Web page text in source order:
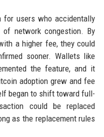
for users who accidentally
network congestion. By
a higher fee, they could
sooner. Wallets like
the feature, and it
adoption grew and fee
began to shift toward full-
could be replaced
as the replacement rules